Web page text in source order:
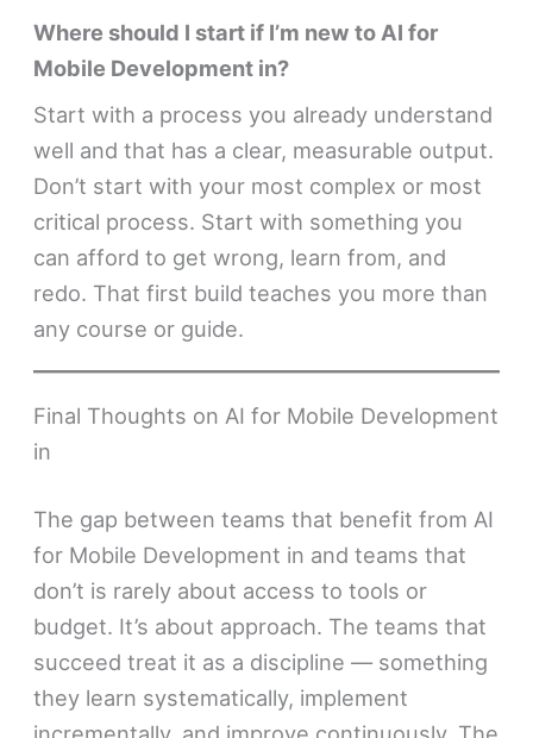
Where should I start if I’m new to AI for
Mobile Development in?
Start with a process you already understand
well and that has a clear, measurable output.
Don’t start with your most complex or most
critical process. Start with something you
can afford to get wrong, learn from, and
redo. That first build teaches you more than
any course or guide.
Final Thoughts on AI for Mobile Development
in
The gap between teams that benefit from AI
for Mobile Development in and teams that
don’t is rarely about access to tools or
budget. It’s about approach. The teams that
succeed treat it as a discipline — something
they learn systematically, implement